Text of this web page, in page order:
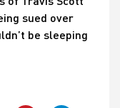
sued over
be sleeping